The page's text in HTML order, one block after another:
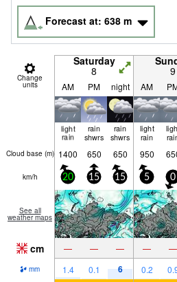
Forecast at: 638 m
Change
units
Saturday
8 9
AM PM night AM
light
rain
rain
shwrs
rain
shwrs
light
rain
Cloud base (m) 1400 650 650 950
km/h 20 15 15 5 0
See all
weather maps
cm — — — — —
mm 1.4 0.1 6 0.2